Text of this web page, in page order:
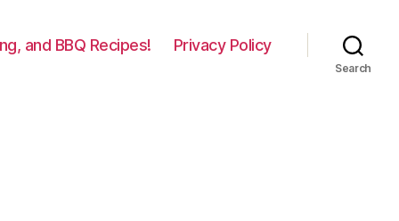
and BBQ Recipes! Privacy Policy
Search